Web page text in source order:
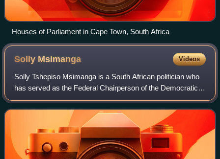
Houses of Parliament in Cape Town, South Africa
Solly Msimanga Videos
Solly Tshepiso Msimanga is a South African politician who
has served as the Federal Chairperson of the Democratic
Alliance since April 2026 and the Leader of the Opposition in
the Gauteng Provincial L